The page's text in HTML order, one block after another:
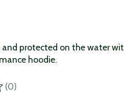
protected on the water
hoodie.
is
(0)